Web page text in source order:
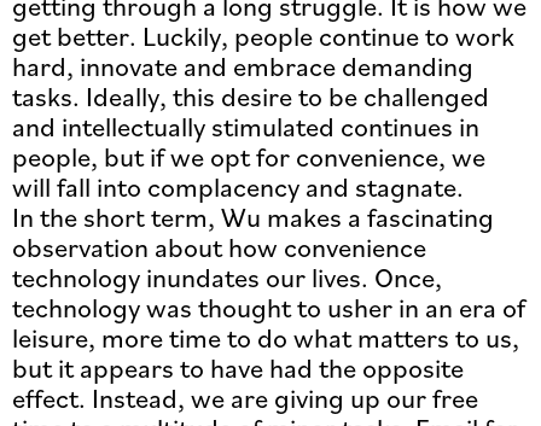
get better. Luckily, people continue to work
hard, innovate and embrace demanding
tasks. Ideally, this desire to be challenged
and intellectually stimulated continues in
people, but if we opt for convenience, we
will fall into complacency and stagnate.
In the short term, Wu makes a fascinating
observation about how convenience
technology inundates our lives. Once,
technology was thought to usher in an era of
leisure, more time to do what matters to us,
but it appears to have had the opposite
effect. Instead, we are giving up our free